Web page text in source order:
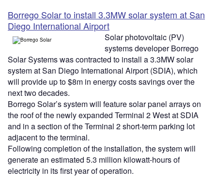
Borrego Solar to install 3.3MW solar system at San
Diego International Airport
Solar photovoltaic (PV)
systems developer Borrego
Solar Systems was contracted to install a 3.3MW solar
system at San Diego International Airport (SDIA), which
will provide up to $8m in energy costs savings over the
next two decades.
Borrego Solar’s system will feature solar panel arrays on
the roof of the newly expanded Terminal 2 West at SDIA
and in a section of the Terminal 2 short-term parking lot
adjacent to the terminal.
Following completion of the installation, the system will
generate an estimated 5.3 million kilowatt-hours of
electricity in its first year of operation.